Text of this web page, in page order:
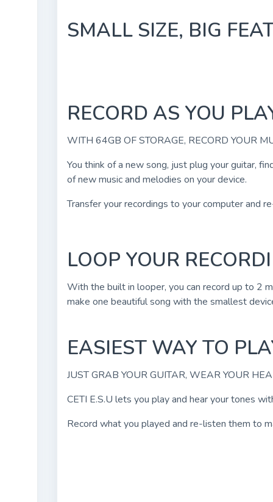
SMALL SIZE, BIG
RECORD AS YOU
WITH 64GB OF STORAGE, RECORD YOUR
You think of a new song, just plug your guitar,
of new music and melodies on your device.
Transfer your recordings to your computer and
LOOP YOUR
With the built in looper, you can record up to 2
make one beautiful song with the smallest
EASIEST WAY TO
JUST GRAB YOUR GUITAR, WEAR YOUR
CETI E.S.U lets you play and hear your tones
Record what you played and re-listen them to